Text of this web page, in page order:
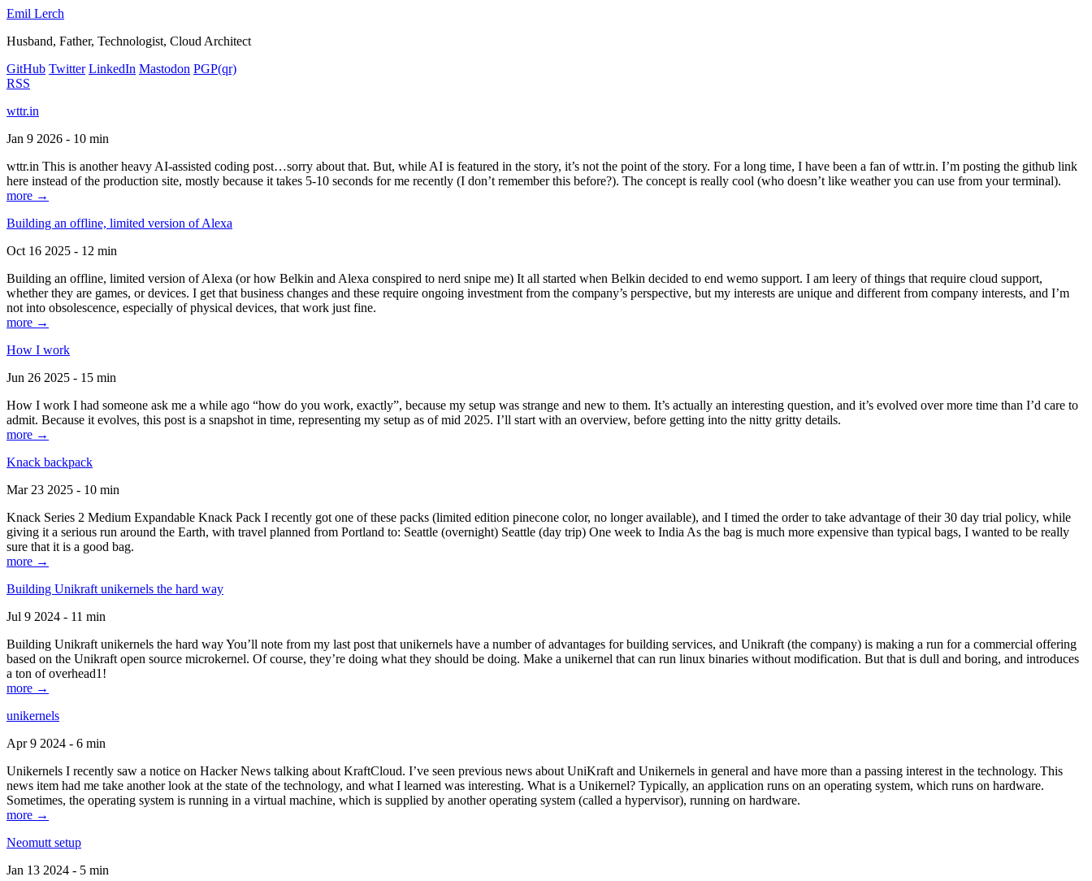
Emil Lerch
Husband, Father, Technologist, Cloud Architect
GitHub Twitter LinkedIn Mastodon PGP(qr)
RSS
wttr.in
Jan 9 2026 - 10 min
wttr.in This is another heavy AI-assisted coding post…sorry about that. But, while AI is featured in the story, it’s not the point of the story. For a long time, I have been a fan of wttr.in. I’m posting the github link
here instead of the production site, mostly because it takes 5-10 seconds for me recently (I don’t remember this before?). The concept is really cool (who doesn’t like weather you can use from your terminal).
more →
Building an offline, limited version of Alexa
Oct 16 2025 - 12 min
Building an offline, limited version of Alexa (or how Belkin and Alexa conspired to nerd snipe me) It all started when Belkin decided to end wemo support. I am leery of things that require cloud support,
whether they are games, or devices. I get that business changes and these require ongoing investment from the company’s perspective, but my interests are unique and different from company interests, and I’m
not into obsolescence, especially of physical devices, that work just fine.
more →
How I work
Jun 26 2025 - 15 min
How I work I had someone ask me a while ago “how do you work, exactly”, because my setup was strange and new to them. It’s actually an interesting question, and it’s evolved over more time than I’d care to
admit. Because it evolves, this post is a snapshot in time, representing my setup as of mid 2025. I’ll start with an overview, before getting into the nitty gritty details.
more →
Knack backpack
Mar 23 2025 - 10 min
Knack Series 2 Medium Expandable Knack Pack I recently got one of these packs (limited edition pinecone color, no longer available), and I timed the order to take advantage of their 30 day trial policy, while
giving it a serious run around the Earth, with travel planned from Portland to: Seattle (overnight) Seattle (day trip) One week to India As the bag is much more expensive than typical bags, I wanted to be really
sure that it is a good bag.
more →
Building Unikraft unikernels the hard way
Jul 9 2024 - 11 min
Building Unikraft unikernels the hard way You’ll note from my last post that unikernels have a number of advantages for building services, and Unikraft (the company) is making a run for a commercial offering
based on the Unikraft open source microkernel. Of course, they’re doing what they should be doing. Make a unikernel that can run linux binaries without modification. But that is dull and boring, and introduces
a ton of overhead1!
more →
unikernels
Apr 9 2024 - 6 min
Unikernels I recently saw a notice on Hacker News talking about KraftCloud. I’ve seen previous news about UniKraft and Unikernels in general and have more than a passing interest in the technology. This
news item had me take another look at the state of the technology, and what I learned was interesting. What is a Unikernel? Typically, an application runs on an operating system, which runs on hardware.
Sometimes, the operating system is running in a virtual machine, which is supplied by another operating system (called a hypervisor), running on hardware.
more →
Neomutt setup
Jan 13 2024 - 5 min